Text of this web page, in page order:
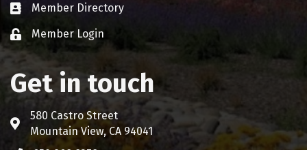
Business card icon
Member Directory
Lock iconMember Login
Get in touch
Address & Map
580 Castro Street
Mountain View, CA 94041